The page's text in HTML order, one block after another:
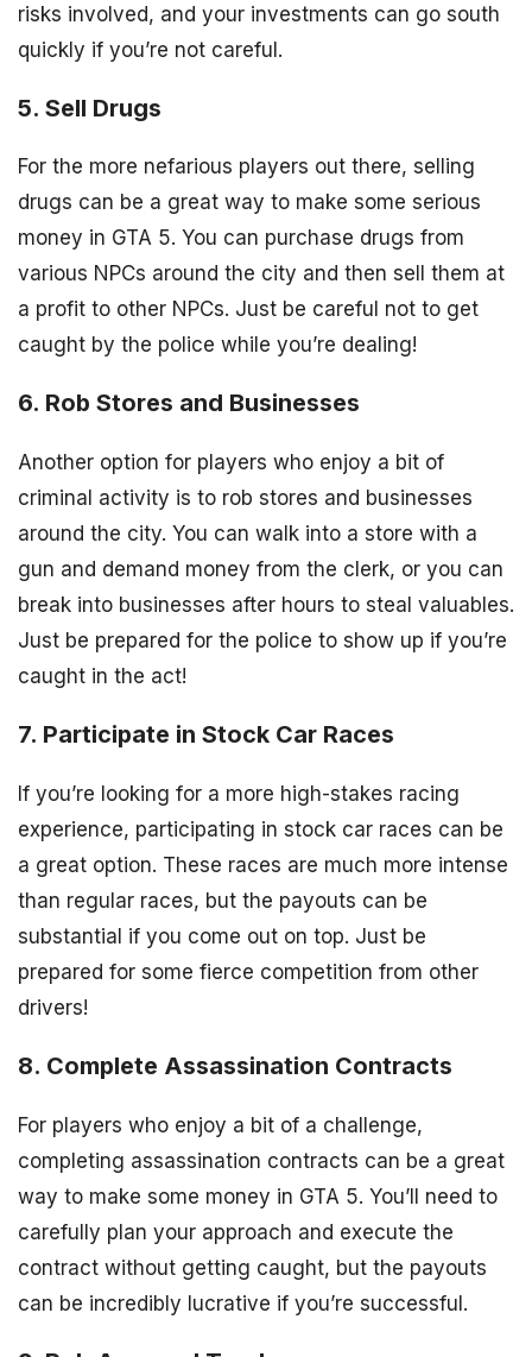
risks involved, and your investments can go south
quickly if you’re not careful.
5. Sell Drugs
For the more nefarious players out there, selling
drugs can be a great way to make some serious
money in GTA 5. You can purchase drugs from
various NPCs around the city and then sell them at
a profit to other NPCs. Just be careful not to get
caught by the police while you’re dealing!
6. Rob Stores and Businesses
Another option for players who enjoy a bit of
criminal activity is to rob stores and businesses
around the city. You can walk into a store with a
gun and demand money from the clerk, or you can
break into businesses after hours to steal valuables.
Just be prepared for the police to show up if you’re
caught in the act!
7. Participate in Stock Car Races
If you’re looking for a more high-stakes racing
experience, participating in stock car races can be
a great option. These races are much more intense
than regular races, but the payouts can be
substantial if you come out on top. Just be
prepared for some fierce competition from other
drivers!
8. Complete Assassination Contracts
For players who enjoy a bit of a challenge,
completing assassination contracts can be a great
way to make some money in GTA 5. You’ll need to
carefully plan your approach and execute the
contract without getting caught, but the payouts
can be incredibly lucrative if you’re successful.